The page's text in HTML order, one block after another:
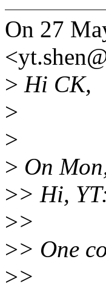
On 27
> Hi CK,
>
>
> On
>> Hi,
>>
>> One
>>